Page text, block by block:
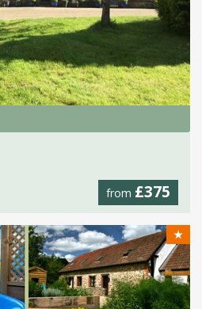
from £375
★